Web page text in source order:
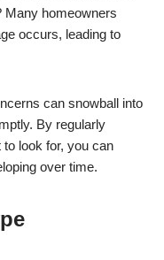
Many homeowners
occurs, leading to
can snowball into
By regularly
look for, you can
over time.